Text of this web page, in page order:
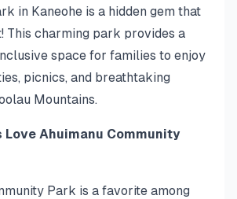
in Kaneohe is a hidden gem that
This charming park provides a
space for families to enjoy
picnics, and breathtaking
Mountains.
Love Ahuimanu Community
Park is a favorite among